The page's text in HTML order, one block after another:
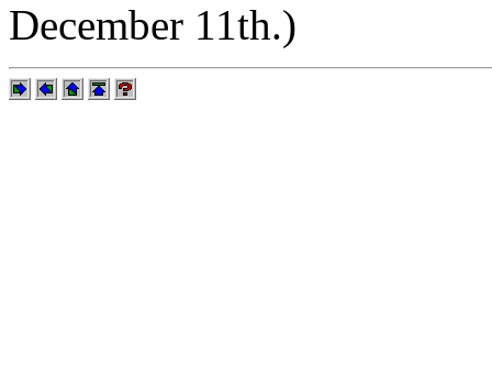
December 11th.)